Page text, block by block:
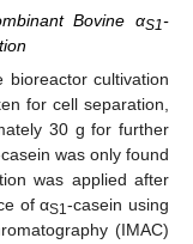
Bovine αS1-
cultivation
for cell separation,
30 g for further
was only found
was applied after
of αS1-casein using
(IMAC)